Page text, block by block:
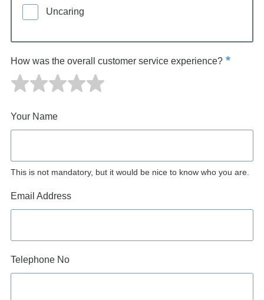
Uncaring
How was the overall customer service experience?
Your Name
This is not mandatory, but it would be nice to know who you are.
Email Address
Telephone No